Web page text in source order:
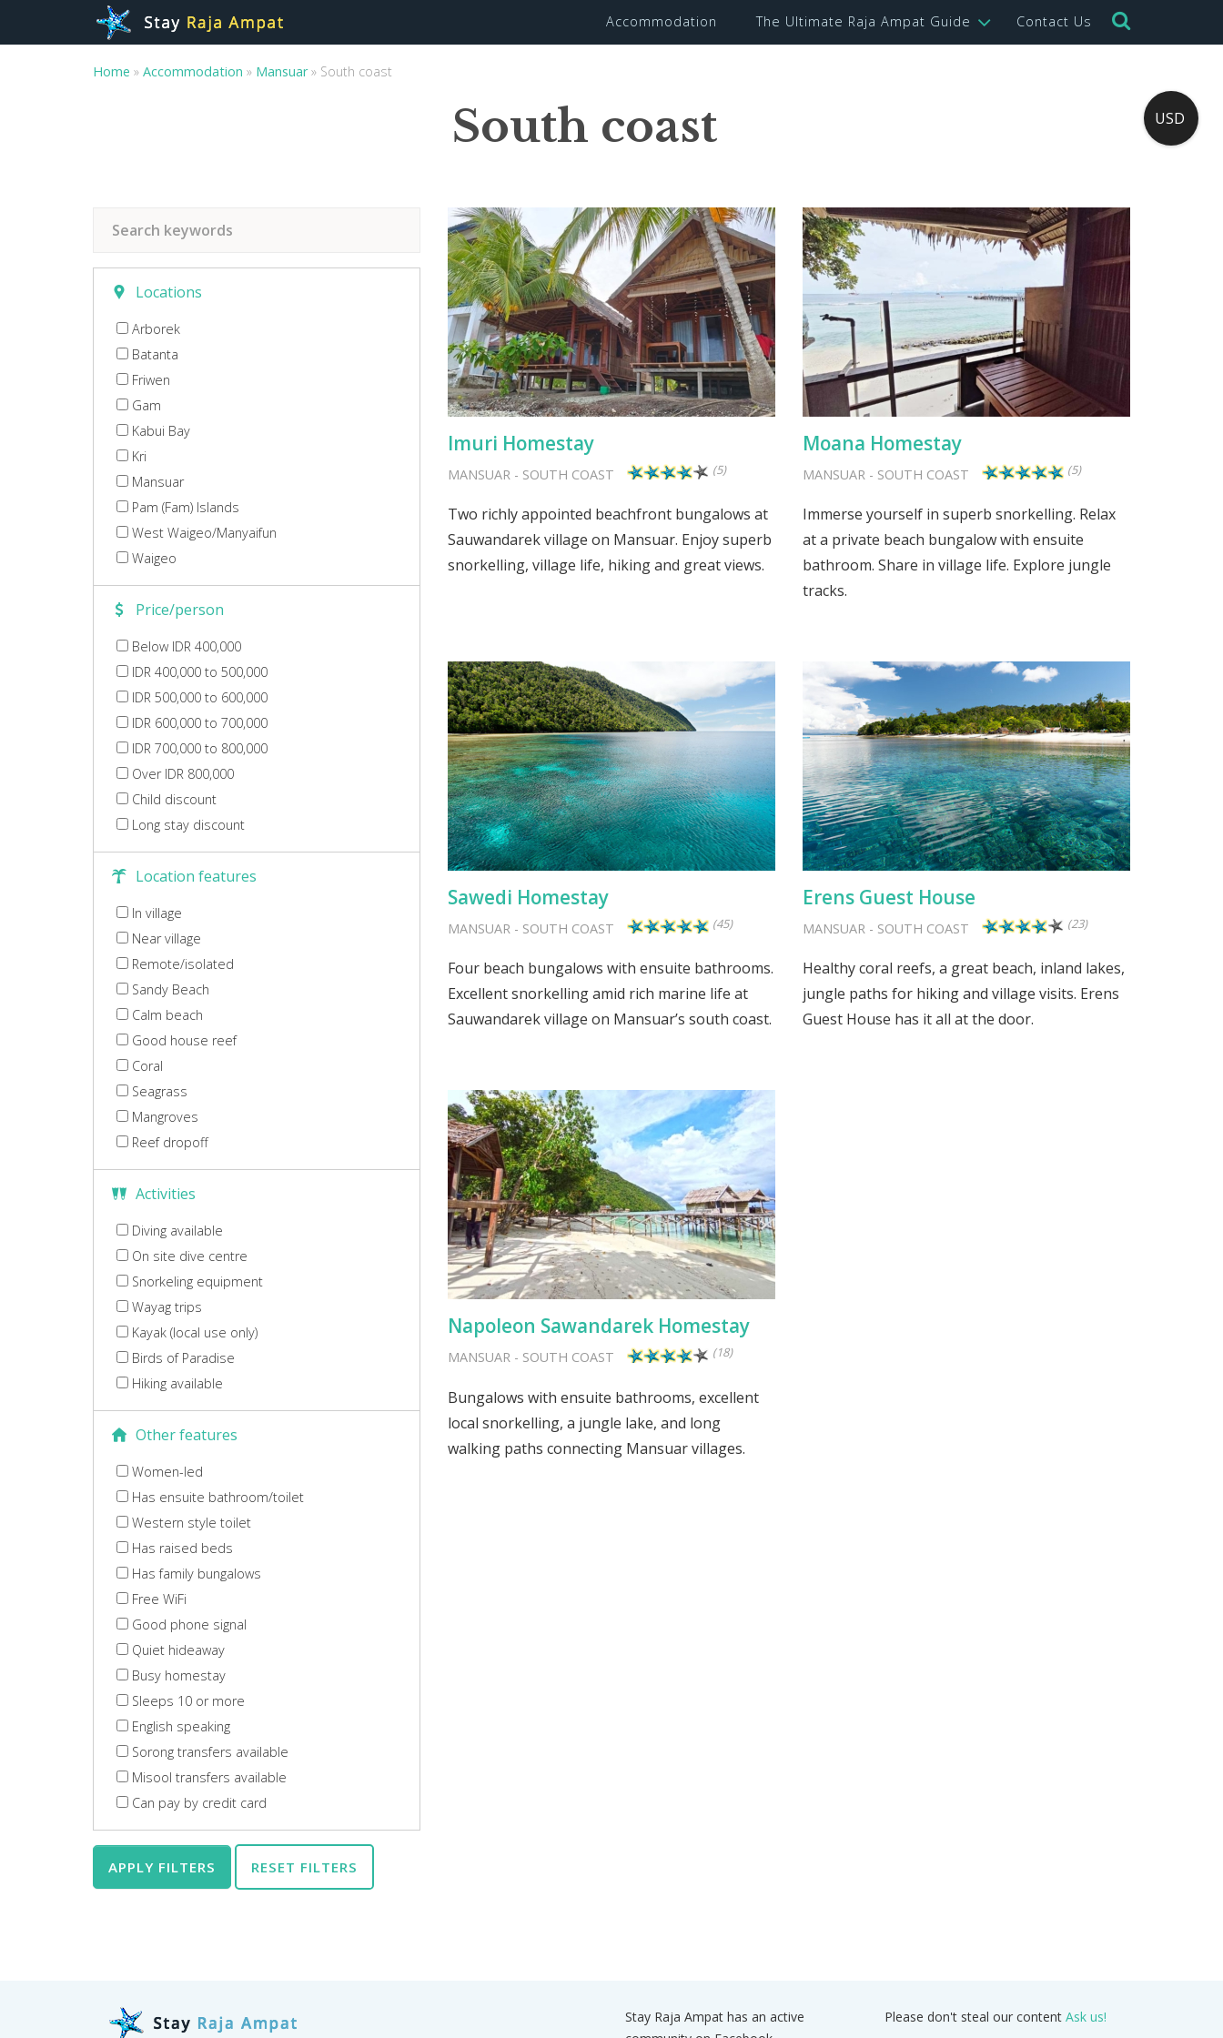
Accommodation The Ultimate Raja Ampat Guide Contact Us
Home » Accommodation » Mansuar» South coast
South coast
Locations
Arborek
Batanta
Friwen
Gam
Kabui Bay
Kri
Mansuar
Pam (Fam) Islands
West Waigeo/Manyaifun
Waigeo
Price/person
Below IDR 400,000
IDR 400,000 to 500,000
IDR 500,000 to 600,000
IDR 600,000 to 700,000
IDR 700,000 to 800,000
Over IDR 800,000
Child discount
Long stay discount
Location features
In village
Near village
Remote/isolated
Sandy Beach
Calm beach
Good house reef
Coral
Seagrass
Mangroves
Reef dropoff
Activities
Diving available
On site dive centre
Snorkeling equipment
Wayag trips
Kayak (local use only)
Birds of Paradise
Hiking available
Other features
Women-led
Has ensuite bathroom/toilet
Western style toilet
Has raised beds
Has family bungalows
Free WiFi
Good phone signal
Quiet hideaway
Busy homestay
Sleeps 10 or more
English speaking
Sorong transfers available
Misool transfers available
Can pay by credit card
APPLY FILTERS RESET FILTERS
Imuri Homestay
MANSUAR- SOUTH COAST (5)
Two richly appointed beachfront bungalows at
Sauwandarek village on Mansuar. Enjoy superb
snorkelling, village life, hiking and great views.
Moana Homestay
MANSUAR- SOUTH COAST (5)
Immerse yourself in superb snorkelling. Relax
at a private beach bungalow with ensuite
bathroom. Share in village life. Explore jungle
tracks.
Sawedi Homestay
MANSUAR- SOUTH COAST (45)
Four beach bungalows with ensuite bathrooms.
Excellent snorkelling amid rich marine life at
Sauwandarek village on Mansuar’s south coast.
Erens Guest House
MANSUAR- SOUTH COAST (23)
Healthy coral reefs, a great beach, inland lakes,
jungle paths for hiking and village visits. Erens
Guest House has it all at the door.
Napoleon Sawandarek Homestay
MANSUAR- SOUTH COAST (18)
Bungalows with ensuite bathrooms, excellent
local snorkelling, a jungle lake, and long
walking paths connecting Mansuar villages.
Stay Raja Ampat has an active
Please don't steal our content Ask us!
USD